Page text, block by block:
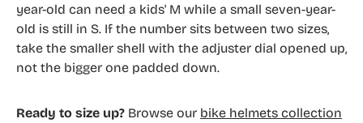
year-old can need a kids' M while a small seven-year-
old is still in S. If the number sits between two sizes,
take the smaller shell with the adjuster dial opened up,
not the bigger one padded down.
Ready to size up? Browse our bike helmets collection